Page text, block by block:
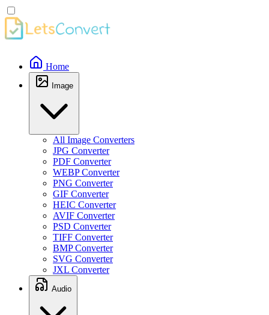
Home
Image
All Image Converters
JPG Converter
PDF Converter
WEBP Converter
PNG Converter
GIF Converter
HEIC Converter
AVIF Converter
PSD Converter
TIFF Converter
BMP Converter
SVG Converter
JXL Converter
Audio